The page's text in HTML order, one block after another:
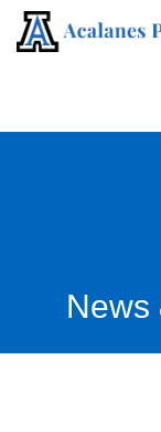
News